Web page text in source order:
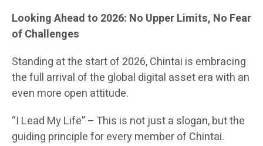
Looking Ahead to 2026: No Upper Limits, No Fear
of Challenges
Standing at the start of 2026, Chintai is embracing
the full arrival of the global digital asset era with an
even more open attitude.
“I Lead My Life” – This is not just a slogan, but the
guiding principle for every member of Chintai.